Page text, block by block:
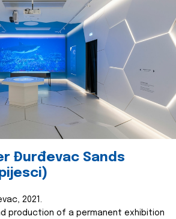
Đurđevac Sands
2021.
production of a permanent exhibition